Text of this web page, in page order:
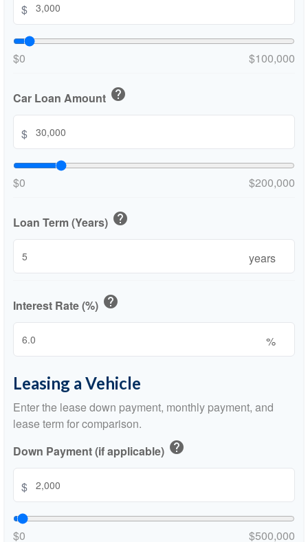
$
$0 $100,000
Car Loan Amount help
$
$0 $200,000
Loan Term (Years) help
years
Interest Rate (%) help
%
Leasing a Vehicle
Enter the lease down payment, monthly payment, and
lease term for comparison.
Down Payment (if applicable) help
$
$0 $500,000